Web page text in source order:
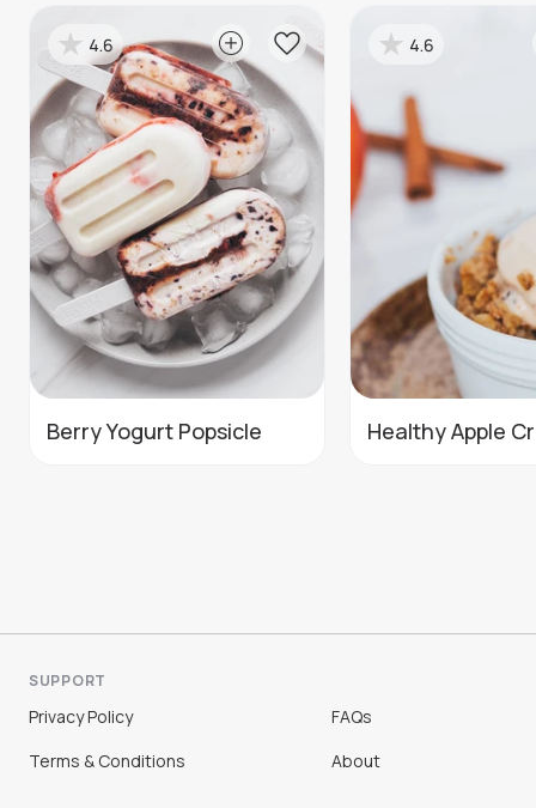
Berry Yogurt Popsicle
4.6
Healthy Apple
4.6
SUPPORT
Privacy Policy
Terms & Conditions
FAQs
About